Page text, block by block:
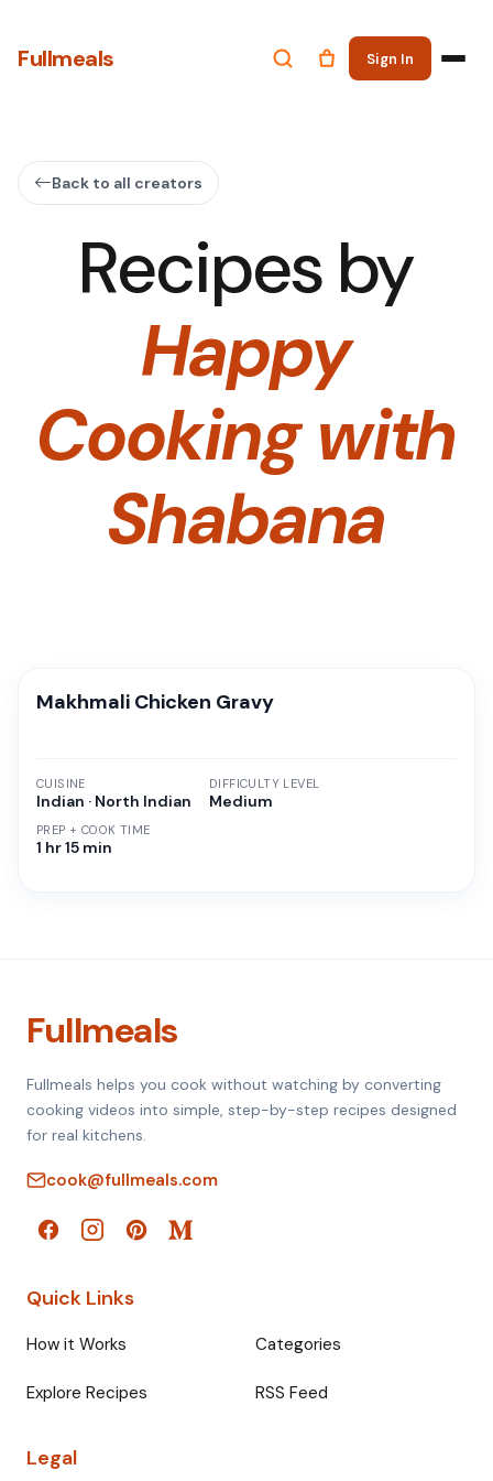
Fullmeals Sign In
Back to all creators
Recipes by
Happy
Cooking with
Shabana
Makhmali Chicken Gravy
CUISINE
Indian · North Indian
PREP + COOK TIME
1 hr 15 min
DIFFICULTY LEVEL
Medium
Fullmeals
Fullmeals helps you cook without watching by converting
cooking videos into simple, step-by-step recipes designed
for real kitchens.
cook@fullmeals.com
Quick Links
How it Works Categories
Explore Recipes RSS Feed
Legal